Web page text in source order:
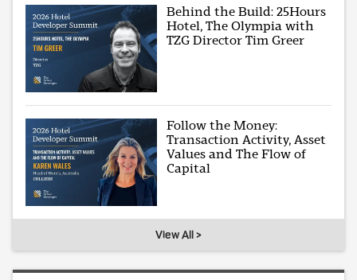
Behind the Build: 25Hours
Hotel, The Olympia with
TZG Director Tim Greer
Follow the Money:
Transaction Activity, Asset
Values and The Flow of
Capital
View All >